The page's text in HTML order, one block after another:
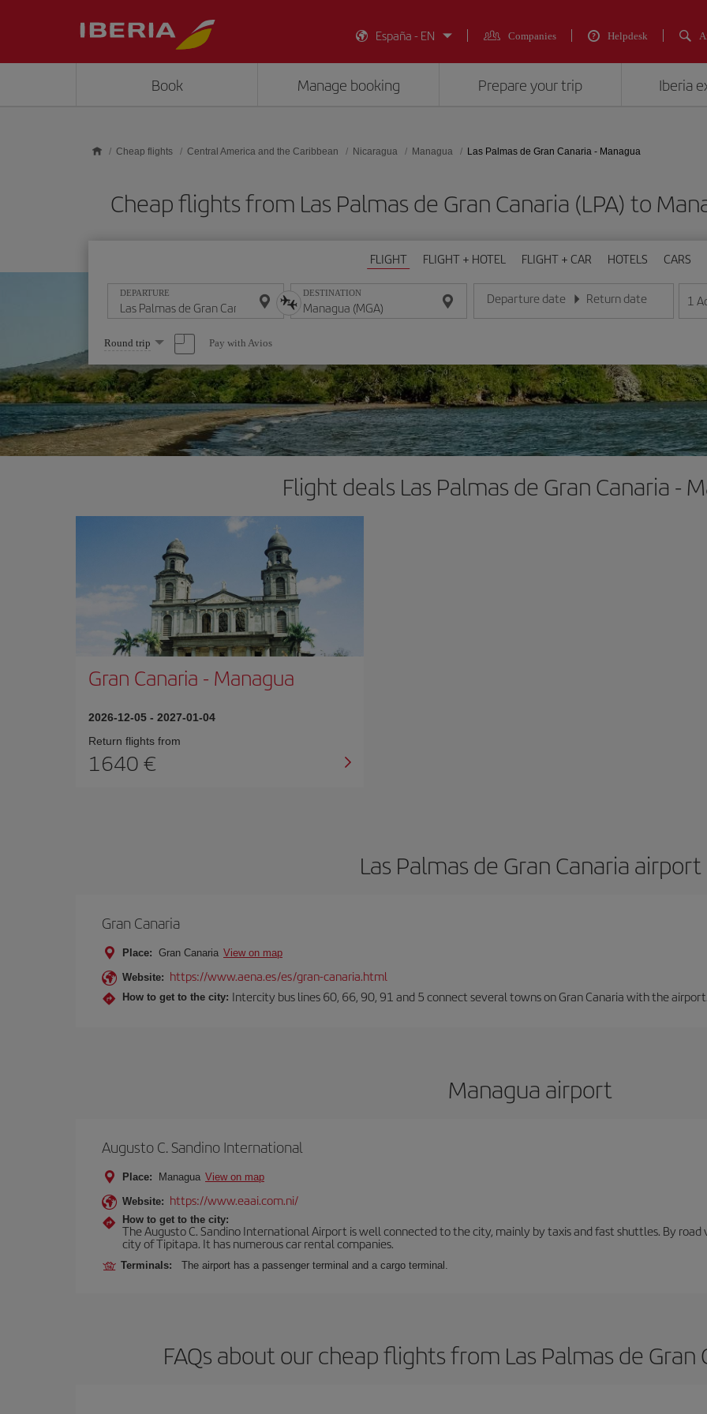
España - EN
Companies Helpdesk
Book Manage booking Prepare your trip Iberia
Cheap flights Central America and the Caribbean Nicaragua Managua Las Palmas de Gran Canaria - Managua
Cheap flights from Las Palmas de Gran Canaria (LPA) to
FLIGHT FLIGHT + HOTEL FLIGHT + CAR HOTELS CARS
DEPARTURE DESTINATION Departure date
Enter the date in day/month/year format
Return date
Enter the date in day/month/
1
Select
one
option
Round trip Pay with Avios
Flight deals Las Palmas de Gran Canaria -
Gran Canaria - Managua
2026-12-05 - 2027-01-04
Return flights from
1640
Las Palmas de Gran Canaria airport
Gran Canaria
Place: Gran Canaria View on map
Website: https://www.aena.es/es/gran-canaria.html
How to get to the city: Intercity bus lines 60, 66, 90, 91 and 5 connect several towns on Gran Canaria with the
Managua airport
Augusto C. Sandino International
Place: Managua View on map
Website: https://www.eaai.com.ni/
How to get to the city:
The Augusto C. Sandino International Airport is well connected to the city, mainly by taxis and fast shuttles. By
city of Tipitapa. It has numerous car rental companies.
Terminals: The airport has a passenger terminal and a cargo terminal.
FAQs about our cheap flights from Las Palmas de Gran